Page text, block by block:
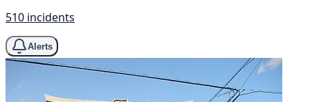
510 incidents
Alerts